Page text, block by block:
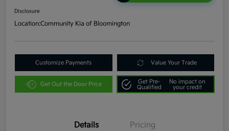
Disclosure
Location:Community Kia of Bloomington
Customize Payments Value Your Trade
Get Out the Door Price
Get Pre-
Qualified
No impact on
your credit
Details Pricing